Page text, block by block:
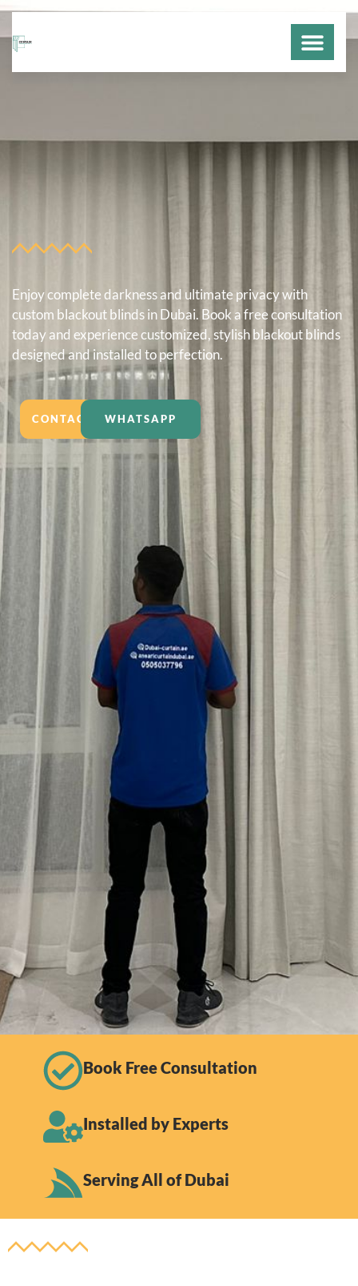
Enjoy complete darkness and ultimate privacy with
custom blackout blinds in Dubai. Book a free consultation
today and experience customized, stylish blackout blinds
designed and installed to perfection.
CONTACT USWHATSAPP
Book Free Consultation
Installed by Experts
Serving All of Dubai